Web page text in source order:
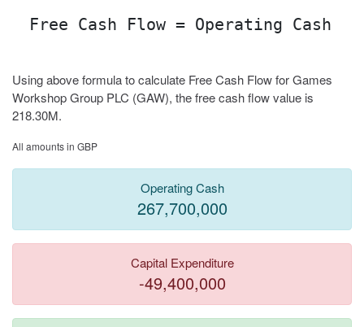
Free Cash Flow = Operating Cash
Using above formula to calculate Free Cash Flow for Games
Workshop Group PLC (GAW), the free cash flow value is
218.30M.
All amounts in GBP
Operating Cash
267,700,000
Capital Expenditure
-49,400,000